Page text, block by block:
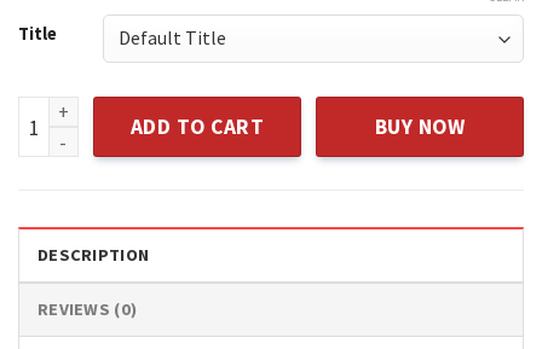
Title
To My Daughter Necklace From Dad Father To Daughter
ADD TO CART BUY NOW
DESCRIPTION
REVIEWS (0)